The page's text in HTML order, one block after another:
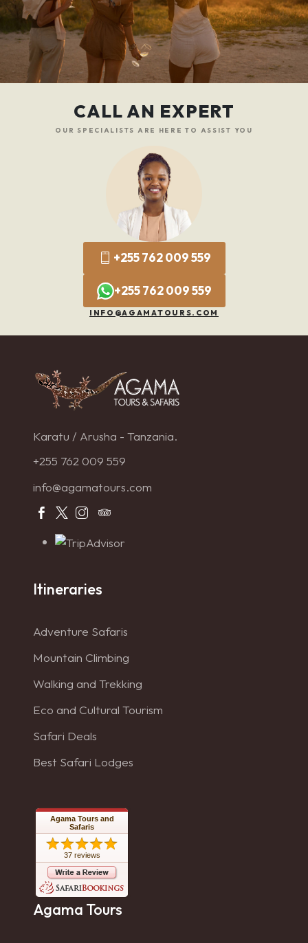
CALL AN EXPERT
OUR SPECIALISTS ARE HERE TO ASSIST YOU
+255 762 009 559
+255 762 009 559
INFO@AGAMATOURS.COM
Karatu / Arusha - Tanzania.
+255 762 009 559
info@agamatours.com
Itineraries
Adventure Safaris
Mountain Climbing
Walking and Trekking
Eco and Cultural Tourism
Safari Deals
Best Safari Lodges
Agama Tours and
Safaris
37 reviews
Agama Tours